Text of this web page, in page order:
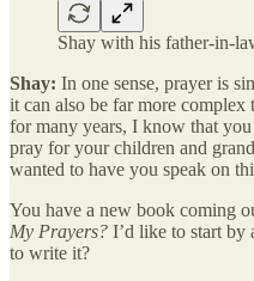
Shay with his father-in-
Shay: In one sense, prayer is
it can also be far more
for many years, I know that
pray for your children and
wanted to have you speak on
You have a new book coming
My Prayers? I’d like to start by
to write it?